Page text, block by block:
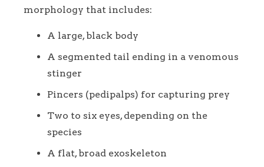
morphology that includes:
A large, black body
A segmented tail ending in a venomous
stinger
Pincers (pedipalps) for capturing prey
Two to six eyes, depending on the
species
A flat, broad exoskeleton